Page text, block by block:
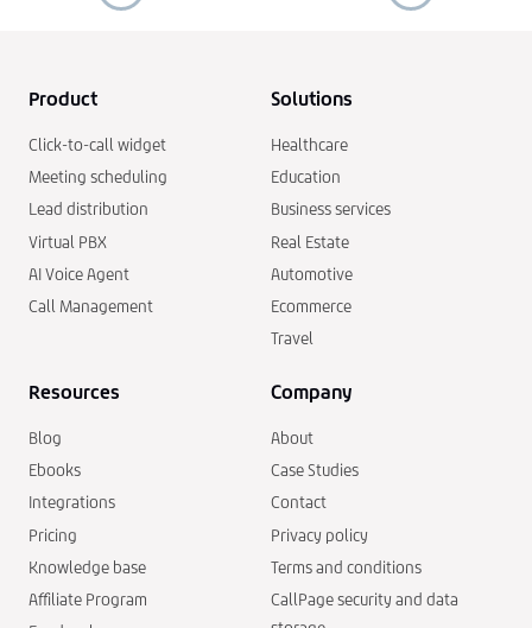
Product
Click-to-call widget
Meeting scheduling
Lead distribution
Virtual PBX
AI Voice Agent
Call Management
Solutions
Healthcare
Education
Business services
Real Estate
Automotive
Ecommerce
Travel
Resources
Blog
Ebooks
Integrations
Pricing
Knowledge base
Affiliate Program
Company
About
Case Studies
Contact
Privacy policy
Terms and conditions
CallPage security and data